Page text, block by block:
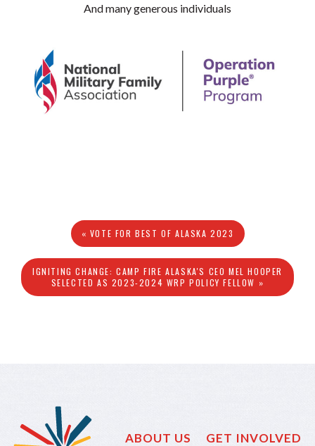
And many generous individuals
« VOTE FOR BEST OF ALASKA 2023
IGNITING CHANGE: CAMP FIRE ALASKA'S CEO MEL HOOPER
SELECTED AS 2023-2024 WRP POLICY FELLOW »
ABOUT US GET INVOLVED